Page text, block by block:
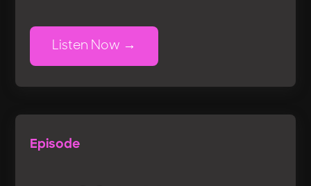
Listen Now
Episode